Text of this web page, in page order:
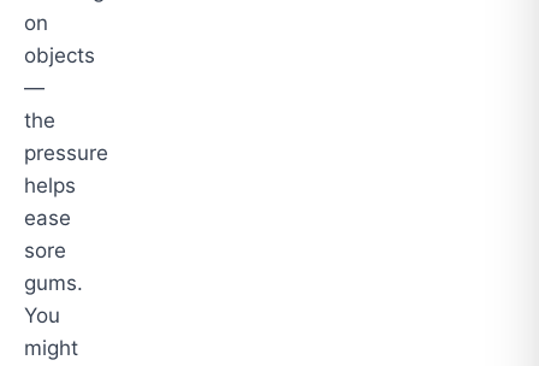
on
objects
—
the
pressure
helps
ease
sore
gums.
You
might